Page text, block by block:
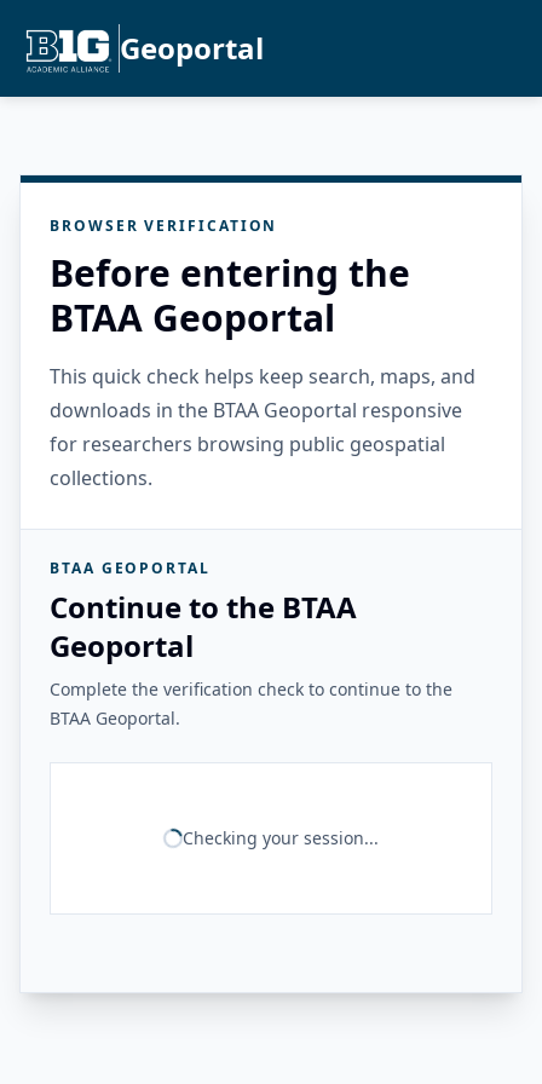
Geoportal
BROWSER VERIFICATION
Before entering the
BTAA Geoportal
This quick check helps keep search, maps, and
downloads in the BTAA Geoportal responsive
for researchers browsing public geospatial
collections.
BTAA GEOPORTAL
Continue to the BTAA
Geoportal
Complete the verification check to continue to the
BTAA Geoportal.
Checking your session...